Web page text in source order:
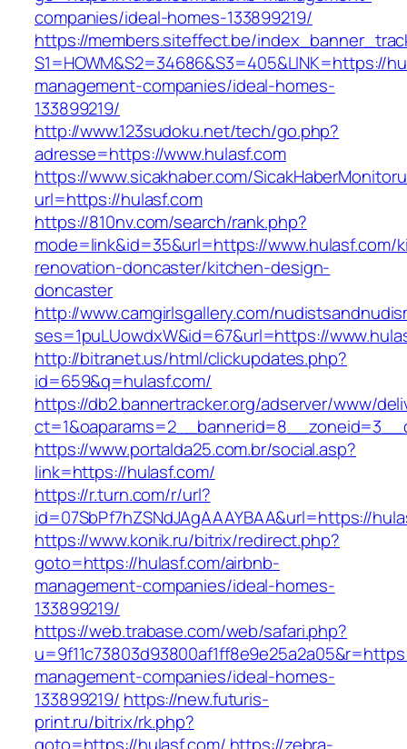
companies/ideal-homes-133899219/
https://members.siteffect.be/
S1=HOWM&S2=34686&S3=405&LINK=https://
management-companies/ideal-homes-
133899219/
http://www.123sudoku.net/tech/go.php?
adresse=https://www.hulasf.com
https://www.sicakhaber.com/
url=https://hulasf.com
https://810nv.com/search/rank.php?
mode=link&id=35&url=https://www.hulasf.com/
renovation-doncaster/kitchen-design-
doncaster
http://www.camgirlsgallery.com/
ses=1puLUowdxW&id=67&url=https://
http://bitranet.us/html/clickupdates.php?
id=659&q=hulasf.com/
https://db2.bannertracker.org/adserver/www/
https://www.portalda25.com.br/social.asp?
link=https://hulasf.com/
https://r.turn.com/r/url?
id=07SbPf7hZSNdJAgAAAYBAA&url=https://
https://www.konik.ru/bitrix/redirect.php?
goto=https://hulasf.com/airbnb-
management-companies/ideal-homes-
133899219/
https://web.trabase.com/web/safari.php?
management-companies/ideal-homes-
133899219/ https://new.futuris-
print.ru/bitrix/rk.php?